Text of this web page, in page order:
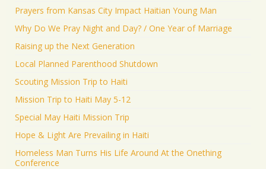
Prayers from Kansas City Impact Haitian Young Man
Why Do We Pray Night and Day? / One Year of Marriage
Raising up the Next Generation
Local Planned Parenthood Shutdown
Scouting Mission Trip to Haiti
Mission Trip to Haiti May 5-12
Special May Haiti Mission Trip
Hope & Light Are Prevailing in Haiti
Homeless Man Turns His Life Around At the Onething
Conference